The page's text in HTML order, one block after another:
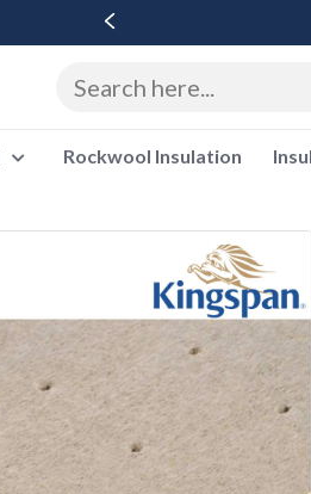
Rockwool Insulation